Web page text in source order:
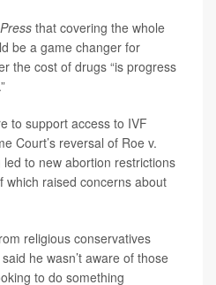
that covering the whole
be a game changer for
the cost of drugs “is progress
to support access to IVF
Court’s reversal of Roe v.
to new abortion restrictions
which raised concerns about
religious conservatives
he wasn’t aware of those
to do something